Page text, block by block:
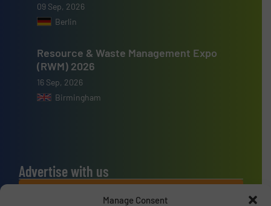
Manage Consent
09 Sep, 2026
Berlin
Resource & Waste Management Expo
(RWM) 2026
16 Sep, 2026
Birmingham
Advertise with us
ADVERTISE WITH US